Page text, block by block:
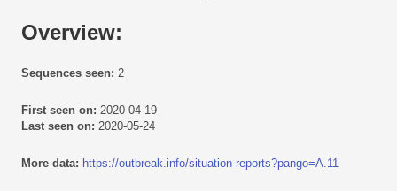
Overview:
Sequences seen: 2
First seen on: 2020-04-19
Last seen on: 2020-05-24
More data: https://outbreak.info/situation-reports?pango=A.11